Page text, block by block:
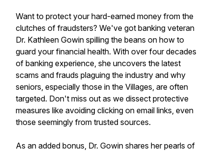
Want to protect your hard-earned money from the
clutches of fraudsters? We've got banking veteran
Dr. Kathleen Gowin spilling the beans on how to
guard your financial health. With over four decades
of banking experience, she uncovers the latest
scams and frauds plaguing the industry and why
seniors, especially those in the Villages, are often
targeted. Don't miss out as we dissect protective
measures like avoiding clicking on email links, even
those seemingly from trusted sources.
As an added bonus, Dr. Gowin shares her pearls of